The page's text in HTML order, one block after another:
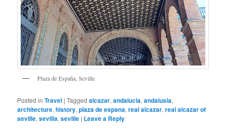
Plaza de España, Seville
Posted in Travel |Tagged alcazar,andalucia,andalusia,
architecture,history,plaza de espana,real alcazar,real alcazar of
seville,sevilla,seville | Leave a Reply